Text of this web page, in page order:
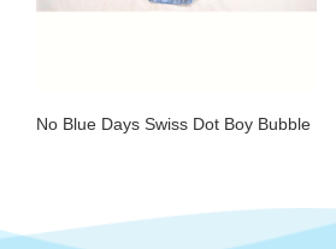
No Blue Days Swiss Dot Boy Bubble